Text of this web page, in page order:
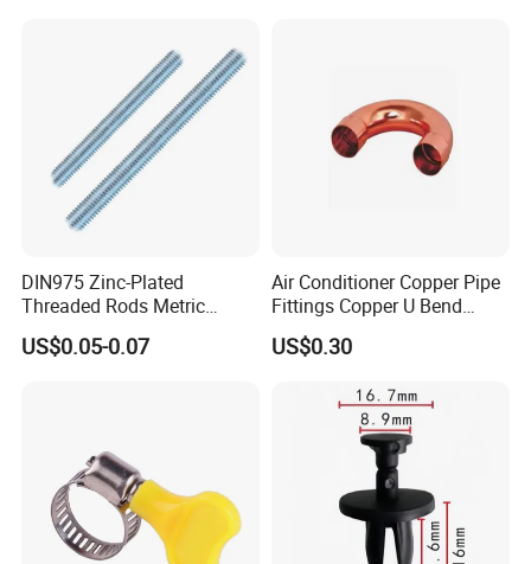
DIN975 Zinc-Plated
Threaded Rods Metric
Thread Stud Bolt Right
Threaded Rod
US$0.05-0.07
Air Conditioner Copper Pipe
Fittings Copper U Bend
Fittings
US$0.30